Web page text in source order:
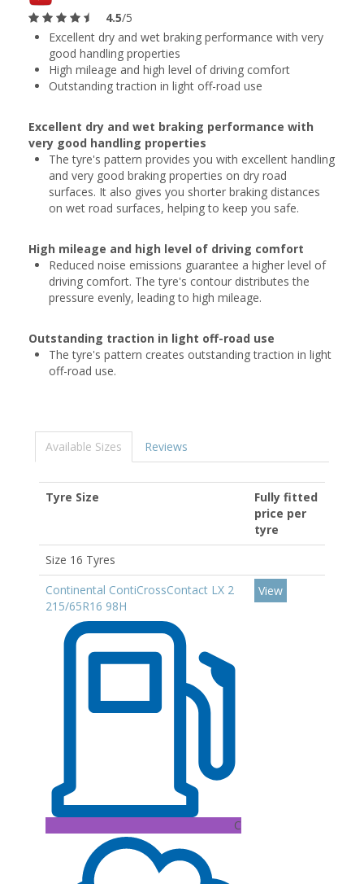
4.5/5
Excellent dry and wet braking performance with very
good handling properties
High mileage and high level of driving comfort
Outstanding traction in light off-road use
Excellent dry and wet braking performance with
very good handling properties
The tyre's pattern provides you with excellent handling
and very good braking properties on dry road
surfaces. It also gives you shorter braking distances
on wet road surfaces, helping to keep you safe.
High mileage and high level of driving comfort
Reduced noise emissions guarantee a higher level of
driving comfort. The tyre's contour distributes the
pressure evenly, leading to high mileage.
Outstanding traction in light off-road use
The tyre's pattern creates outstanding traction in light
off-road use.
Available Sizes Reviews
Tyre Size
Fully fitted
price per
tyre
Size 16 Tyres
Continental ContiCrossContact LX 2
215/65R16 98H
C
View